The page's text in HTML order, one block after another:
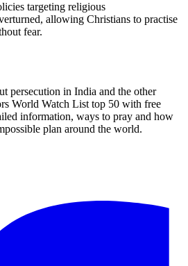
targeting religious
allowing Christians to practise
fear.
persecution in India and the other
World Watch List top 50 with free
information, ways to pray and how
plan around the world.